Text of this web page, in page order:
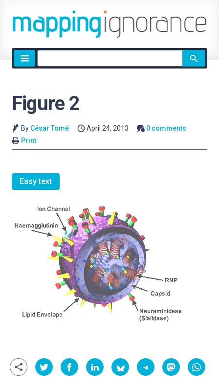
Site
search
Figure 2
By César Tomé April 24, 2013
0 comments
Print
Easy text